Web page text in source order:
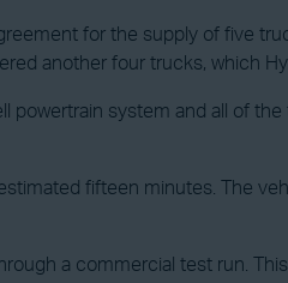
for the supply of five
another four trucks, which
powertrain system and all of
fifteen minutes. The
a commercial test run.